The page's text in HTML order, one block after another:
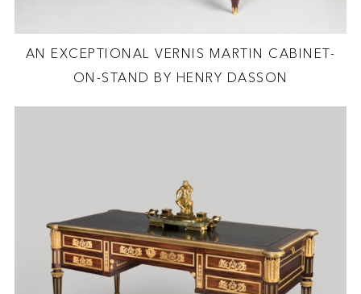
AN EXCEPTIONAL VERNIS MARTIN CABINET-
ON-STAND BY HENRY DASSON